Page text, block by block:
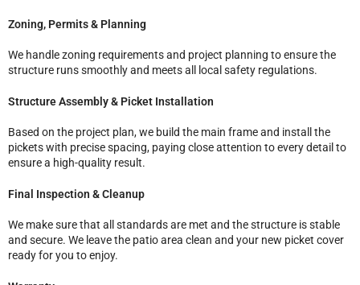
Zoning, Permits & Planning
We handle zoning requirements and project planning to ensure the
structure runs smoothly and meets all local safety regulations.
Structure Assembly & Picket Installation
Based on the project plan, we build the main frame and install the
pickets with precise spacing, paying close attention to every detail to
ensure a high-quality result.
Final Inspection & Cleanup
We make sure that all standards are met and the structure is stable
and secure. We leave the patio area clean and your new picket cover
ready for you to enjoy.